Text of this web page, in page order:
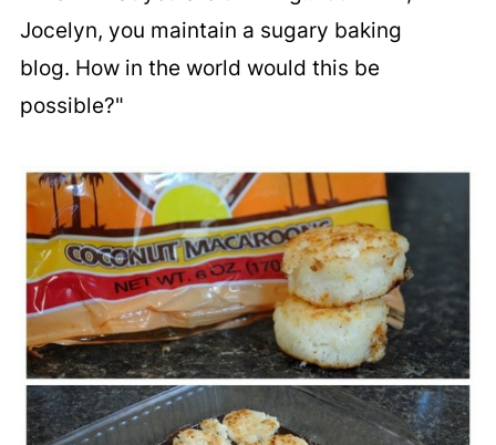
Jocelyn, you maintain a sugary baking
blog. How in the world would this be
possible?"